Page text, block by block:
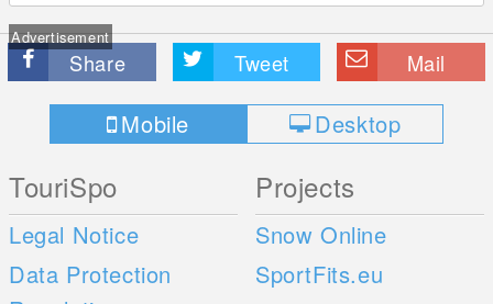
Advertisement
Share Tweet Mail
Mobile Desktop
TouriSpo
Legal Notice
Data Protection
Projects
Snow Online
SportFits.eu